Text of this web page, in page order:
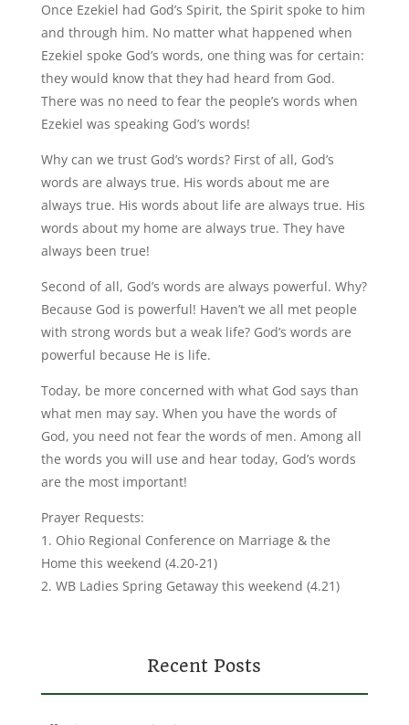
Once Ezekiel had God’s Spirit, the Spirit spoke to him
and through him. No matter what happened when
Ezekiel spoke God’s words, one thing was for certain:
they would know that they had heard from God.
There was no need to fear the people’s words when
Ezekiel was speaking God’s words!
Why can we trust God’s words? First of all, God’s
words are always true. His words about me are
always true. His words about life are always true. His
words about my home are always true. They have
always been true!
Second of all, God’s words are always powerful. Why?
Because God is powerful! Haven’t we all met people
with strong words but a weak life? God’s words are
powerful because He is life.
Today, be more concerned with what God says than
what men may say. When you have the words of
God, you need not fear the words of men. Among all
the words you will use and hear today, God’s words
are the most important!
Prayer Requests:
1. Ohio Regional Conference on Marriage & the
Home this weekend (4.20-21)
2. WB Ladies Spring Getaway this weekend (4.21)
Recent Posts